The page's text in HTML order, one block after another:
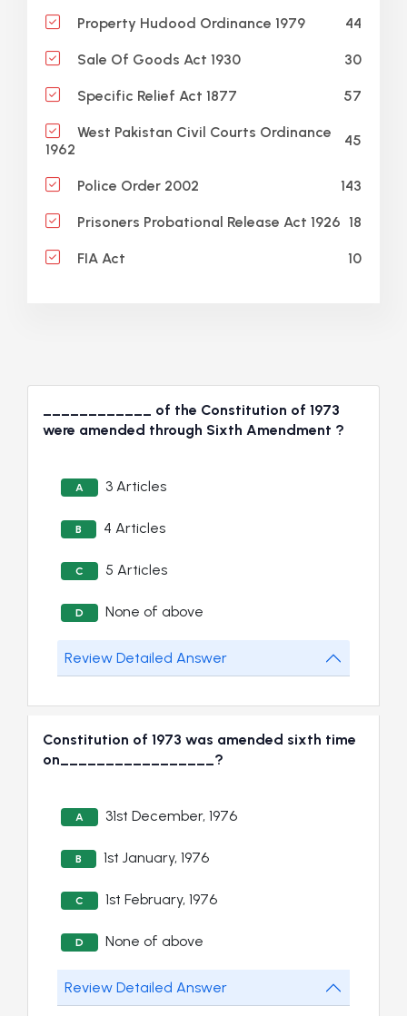
Property Hudood Ordinance 1979 44
Sale Of Goods Act 1930 30
Specific Relief Act 1877 57
West Pakistan Civil Courts Ordinance
1962
45
Police Order 2002 143
Prisoners Probational Release Act 1926 18
FIA Act 10
____________ of the Constitution of 1973
were amended through Sixth Amendment ?
A 3 Articles
B 4 Articles
C 5 Articles
D None of above
Review Detailed Answer
Constitution of 1973 was amended sixth time
on_________________?
A 31st December, 1976
B 1st January, 1976
C 1st February, 1976
D None of above
Review Detailed Answer